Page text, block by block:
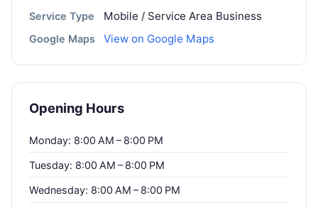
Service Type Mobile / Service Area Business
Google Maps View on Google Maps
Opening Hours
Monday: 8:00 AM – 8:00 PM
Tuesday: 8:00 AM – 8:00 PM
Wednesday: 8:00 AM – 8:00 PM